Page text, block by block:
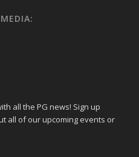
all the PG news! Sign up
all of our upcoming events or